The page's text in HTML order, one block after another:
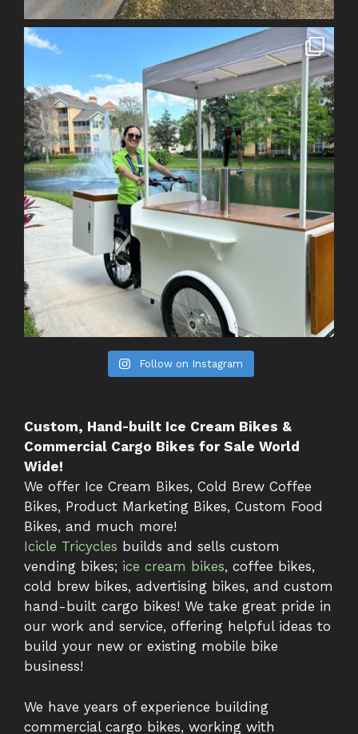
Follow on Instagram
Custom, Hand-built Ice Cream Bikes &
Commercial Cargo Bikes for Sale World
Wide!
We offer Ice Cream Bikes, Cold Brew Coffee
Bikes, Product Marketing Bikes, Custom Food
Bikes, and much more!
Icicle Tricycles builds and sells custom
vending bikes; ice cream bikes, coffee bikes,
cold brew bikes, advertising bikes, and custom
hand-built cargo bikes! We take great pride in
our work and service, offering helpful ideas to
build your new or existing mobile bike
business!
We have years of experience building
commercial cargo bikes, working with